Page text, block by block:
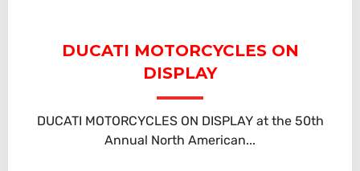
DUCATI MOTORCYCLES ON
DISPLAY
DUCATI MOTORCYCLES ON DISPLAY at the 50th
Annual North American...